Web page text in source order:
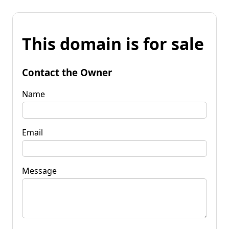
This domain is for sale
Contact the Owner
Name
Email
Message